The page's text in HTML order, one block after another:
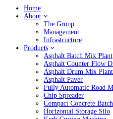
Home
About
The Group
Management
Infrastructure
Products
Asphalt Batch Mix Plant
Asphalt Counter Flow
Asphalt Drum Mix Plant
Asphalt Paver
Fully Automatic Road
Chip Spreader
Compact Concrete
Horizontal Storage Silo